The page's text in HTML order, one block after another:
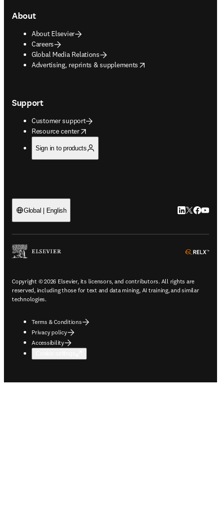
About
About Elsevier
Careers
Global Media Relations
Advertising, reprints & supplements
opens in new tab/window
Support
Customer support
Resource center
opens in new tab/window
Sign in to products
Global | English LinkedIn
Twitter
Copyright © 2026 Elsevier, its licensors, and contributors. All rights are
reserved, including those for text and data mining, AI training, and similar
technologies.
Terms & Conditions
Privacy policy
Accessibility